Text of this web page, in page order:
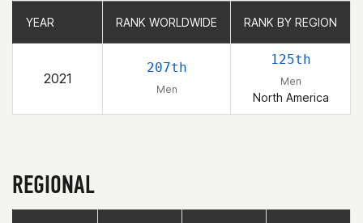
YEAR RANK WORLDWIDE RANK BY REGION
2021
207th
Men
125th
Men
North America
YEAR RANK WORLDWIDE RANK BY REGION
REGIONAL